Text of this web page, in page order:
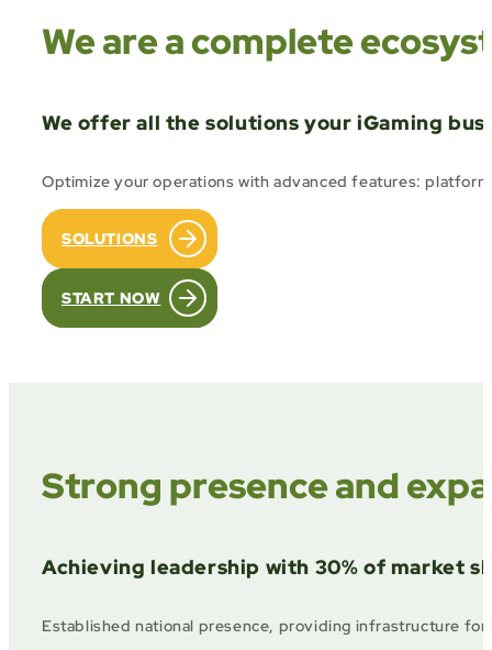
We are a complete
We offer all the solutions your iGaming
Optimize your operations with advanced features:
SOLUTIONS
START NOW
Strong presence and
Achieving leadership with 30% of market
Established national presence, providing infrastructure